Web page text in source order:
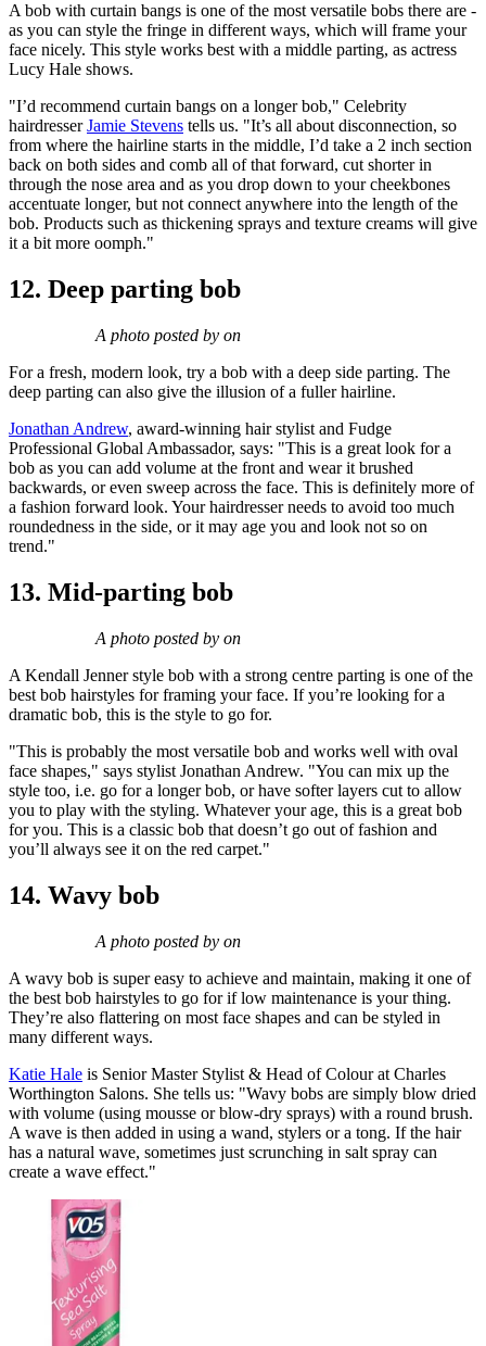
A bob with curtain bangs is one of the most versatile bobs there are -
as you can style the fringe in different ways, which will frame your
face nicely. This style works best with a middle parting, as actress
Lucy Hale shows.
"I’d recommend curtain bangs on a longer bob," Celebrity
hairdresserJamie Stevens tells us. "It’s all about disconnection, so
from where the hairline starts in the middle, I’d take a 2 inch section
back on both sides and comb all of that forward, cut shorter in
through the nose area and as you drop down to your cheekbones
accentuate longer, but not connect anywhere into the length of the
bob. Products such as thickening sprays and texture creams will give
it a bit more oomph."
12. Deep parting bob
A photo posted by on
For a fresh, modern look, try a bob with a deep side parting. The
deep parting can also give the illusion of a fuller hairline.
Jonathan Andrew, award-winning hair stylist and Fudge
Professional Global Ambassador, says: "This is a great look for a
bob as you can add volume at the front and wear it brushed
backwards, or even sweep across the face. This is definitely more of
a fashion forward look. Your hairdresser needs to avoid too much
roundedness in the side, or it may age you and look not so on
trend."
13. Mid-parting bob
A photo posted by on
A Kendall Jenner style bob with a strong centre parting is one of the
best bob hairstyles for framing your face. If you’re looking for a
dramatic bob, this is the style to go for.
"This is probably the most versatile bob and works well with oval
face shapes," says stylist Jonathan Andrew. "You can mix up the
style too, i.e. go for a longer bob, or have softer layers cut to allow
you to play with the styling. Whatever your age, this is a great bob
for you. This is a classic bob that doesn’t go out of fashion and
you’ll always see it on the red carpet."
14. Wavy bob
A photo posted by on
A wavy bob is super easy to achieve and maintain, making it one of
the best bob hairstyles to go for if low maintenance is your thing.
They’re also flattering on most face shapes and can be styled in
many different ways.
Katie Hale is Senior Master Stylist & Head of Colour at Charles
Worthington Salons. She tells us: "Wavy bobs are simply blow dried
with volume (using mousse or blow-dry sprays) with a round brush.
A wave is then added in using a wand, stylers or a tong. If the hair
has a natural wave, sometimes just scrunching in salt spray can
create a wave effect."